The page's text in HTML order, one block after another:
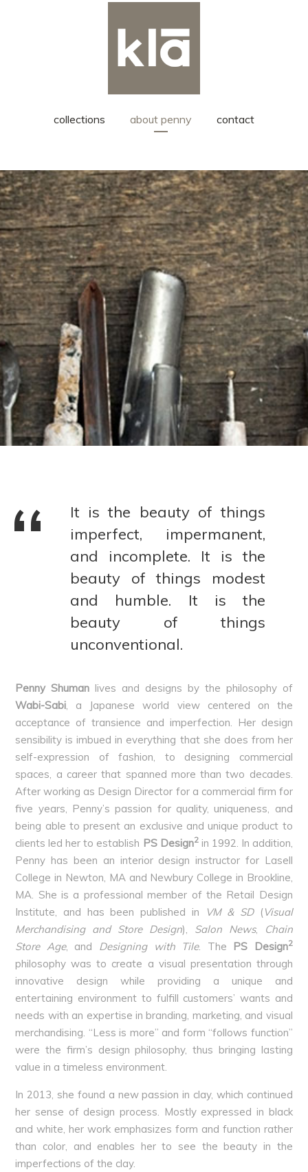
collections about penny contact
It is the beauty of things
imperfect, impermanent,
and incomplete. It is the
beauty of things modest
and humble. It is the
beauty of things
unconventional.
Penny Shuman lives and designs by the philosophy of
Wabi-Sabi, a Japanese world view centered on the
acceptance of transience and imperfection. Her design
sensibility is imbued in everything that she does from her
self-expression of fashion, to designing commercial
spaces, a career that spanned more than two decades.
After working as Design Director for a commercial firm for
five years, Penny’s passion for quality, uniqueness, and
being able to present an exclusive and unique product to
clients led her to establish PS Design2in 1992. In addition,
Penny has been an interior design instructor for Lasell
College in Newton, MA and Newbury College in Brookline,
MA. She is a professional member of the Retail Design
Institute, and has been published in
VM & SD(Visual
Merchandising and Store Design), Salon News,
Chain
Store Age, and Designing with Tile. The PS Design2
philosophy was to create a visual presentation through
innovative design while providing a unique and
entertaining environment to fulfill customers’ wants and
needs with an expertise in branding, marketing, and visual
merchandising. “Less is more” and form “follows function”
were the firm’s design philosophy, thus bringing lasting
value in a timeless environment.
In 2013, she found a new passion in clay, which continued
her sense of design process. Mostly expressed in black
and white, her work emphasizes form and function rather
than color, and enables her to see the beauty in the
imperfections of the clay.